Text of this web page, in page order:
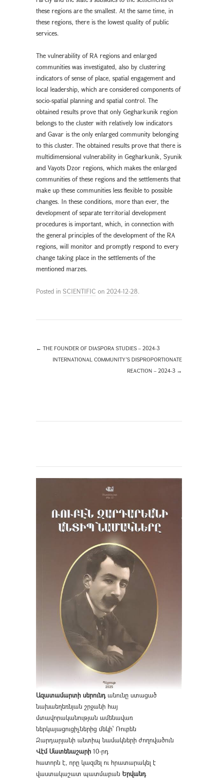
these regions are the smallest. At the same time, in
these regions, there is the lowest quality of public
services.
The vulnerability of RA regions and enlarged
communities was investigated, also by clustering
indicators of sense of place, spatial engagement and
local leadership, which are considered components of
socio-spatial planning and spatial control. The
obtained results prove that only Gegharkunik region
belongs to the cluster with relatively low indicators
and Gavar is the only enlarged community belonging
to this cluster. The obtained results prove that there is
multidimensional vulnerability in Gegharkunik, Syunik
and Vayots Dzor regions, which makes the enlarged
communities of these regions and the settlements that
make up these communities less flexible to possible
changes. In these conditions, more than ever, the
development of separate territorial development
procedures is important, which, in connection with
the general principles of the development of the RA
regions, will monitor and promptly respond to every
change taking place in the settlements of the
mentioned marzes.
Posted in SCIENTIFIC on 2024-12-28.
← THE FOUNDER OF DIASPORA STUDIES – 2024-3
INTERNATIONAL COMMUNITY’S DISPROPORTIONATE
REACTION – 2024-3 →
Ազատամարտի սերունդանունը ստացած
նախաեղեռնյան շրջանի հայ
մտավորականության ամենավառ
ներկայացուցիչներից մեկի՝ Ռուբեն
Զարդարյանի անտիպ նամակների ժողովածուն
Վէմ Մատենաշարի 10-րդ
հատորն է, որը կազմել ու հրատարակել է
վաստակաշատ պատմաբան Երվանդ